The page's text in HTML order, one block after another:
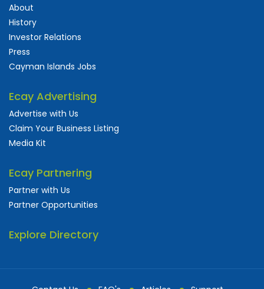
About
History
Investor Relations
Press
Cayman Islands Jobs
Ecay Advertising
Advertise with Us
Claim Your Business Listing
Media Kit
Ecay Partnering
Partner with Us
Partner Opportunities
Explore Directory